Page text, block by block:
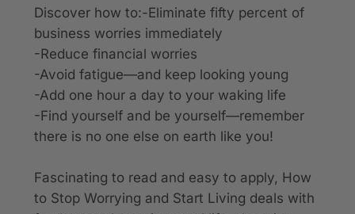
Discover how to:-Eliminate fifty percent of
business worries immediately
-Reduce financial worries
-Avoid fatigue—and keep looking young
-Add one hour a day to your waking life
-Find yourself and be yourself—remember
there is no one else on earth like you!
Fascinating to read and easy to apply, How
to Stop Worrying and Start Living deals with